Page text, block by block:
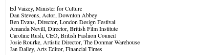
Ed Vaizey, Minister for Culture
Dan Stevens, Actor, Downton Abbey
Ben Evans, Director, London Design Festival
Amanda Nevill, Director, British Film Institute
Caroline Rush, CEO, British Fashion Council
Josie Rourke, Artistic Director, The Donmar Warehouse
Jan Dalley, Arts Editor, Financial Times